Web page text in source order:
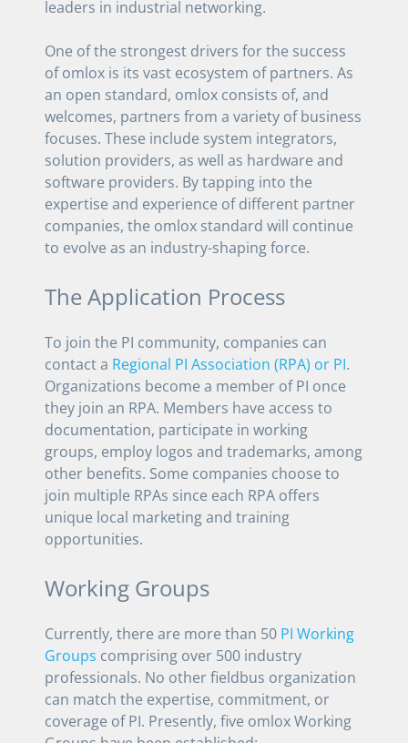
leaders in industrial networking.
One of the strongest drivers for the success
of omlox is its vast ecosystem of partners. As
an open standard, omlox consists of, and
welcomes, partners from a variety of business
focuses. These include system integrators,
solution providers, as well as hardware and
software providers. By tapping into the
expertise and experience of different partner
companies, the omlox standard will continue
to evolve as an industry-shaping force.
The Application Process
To join the PI community, companies can
contact a Regional PI Association (RPA) or PI.
Organizations become a member of PI once
they join an RPA. Members have access to
documentation, participate in working
groups, employ logos and trademarks, among
other benefits. Some companies choose to
join multiple RPAs since each RPA offers
unique local marketing and training
opportunities.
Working Groups
Currently, there are more than 50 PI Working
Groups comprising over 500 industry
professionals. No other fieldbus organization
can match the expertise, commitment, or
coverage of PI. Presently, five omlox Working